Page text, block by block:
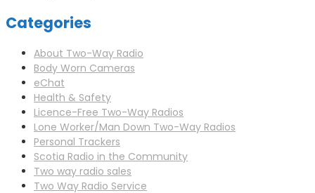
Categories
About Two-Way Radio
Body Worn Cameras
eChat
Health & Safety
Licence-Free Two-Way Radios
Lone Worker/Man Down Two-Way Radios
Personal Trackers
Scotia Radio in the Community
Two way radio sales
Two Way Radio Service